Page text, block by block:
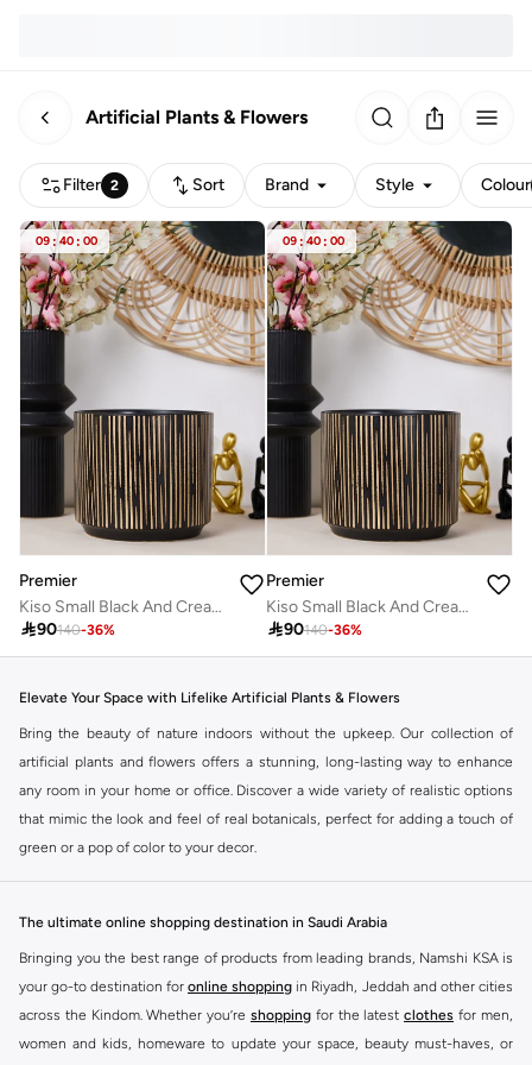
Artificial Plants & Flowers
Filter 2 Sort Brand Style Colour
09 :40 : 00
Premier
Kiso Small Black And Cream Finish Planter
90140-36%
09 :40 : 00
Premier
Kiso Small Black And Cream Finish Planter
90140-36%
Elevate Your Space with Lifelike Artificial Plants & Flowers
Bring the beauty of nature indoors without the upkeep. Our collection of
artificial plants and flowers offers a stunning, long-lasting way to enhance
any room in your home or office. Discover a wide variety of realistic options
that mimic the look and feel of real botanicals, perfect for adding a touch of
green or a pop of color to your decor.
Discover Your Perfect Botanical Accent
From vibrant bouquets to elegant single stems and lush potted plants, our
Variety at Your Fingertips
Explore a diverse range of artificial flora:
The ultimate online shopping destination in Saudi Arabia
Bringing you the best range of products from leading brands, Namshi KSA is
your go-to destination for online shopping in Riyadh, Jeddah and other cities
across the Kindom. Whether you’re shopping for the latest clothes for men,
women and kids, homeware to update your space, beauty must-haves, or